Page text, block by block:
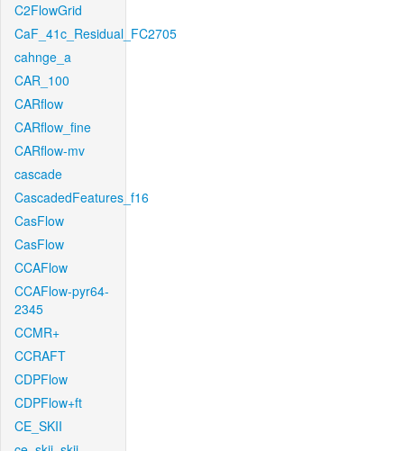
C2FlowGrid
CaF_41c_Residual_FC2705
cahnge_a
CAR_100
CARflow
CARflow_fine
CARflow-mv
cascade
CascadedFeatures_f16
CasFlow
CasFlow
CCAFlow
CCAFlow-pyr64-
2345
CCMR+
CCRAFT
CDPFlow
CDPFlow+ft
CE_SKII